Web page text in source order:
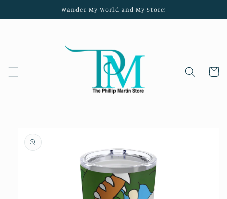
Wander My World and My Store!
Cart
product
information